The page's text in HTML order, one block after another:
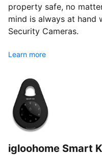
property safe, no
mind is always at hand
Security Cameras.
Learn more
igloohome Smart